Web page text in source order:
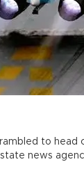
to head
news